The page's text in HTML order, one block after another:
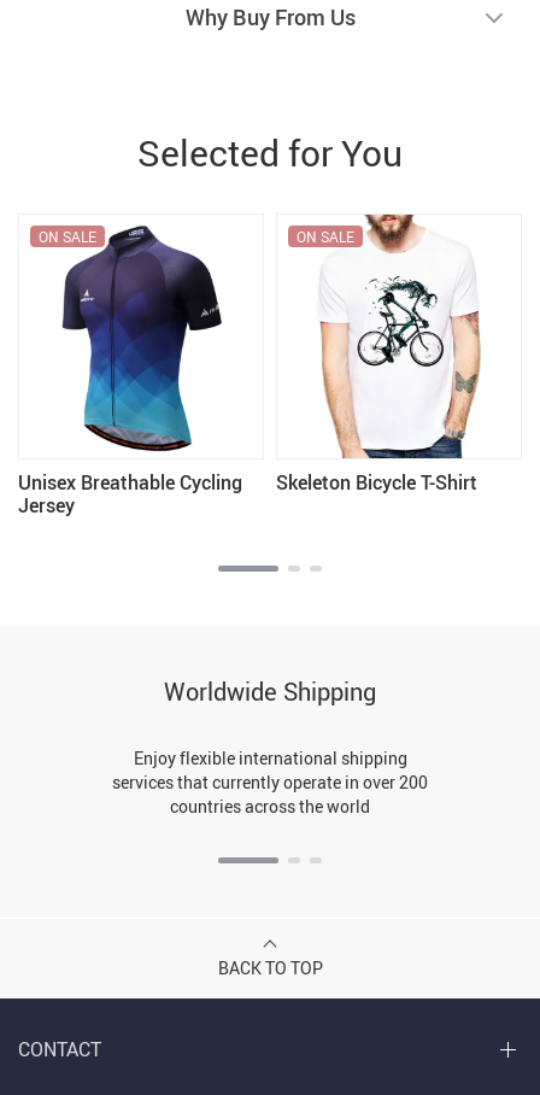
Why Buy From Us
Selected for You
Unisex Breathable Cycling
Jersey
ON SALE
Skeleton Bicycle T-Shirt
ON SALE
Worldwide Shipping
Enjoy flexible international shipping
services that currently operate in over 200
countries across the world
BACK TO TOP
CONTACT